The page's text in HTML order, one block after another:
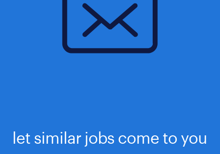
let similar jobs come to you